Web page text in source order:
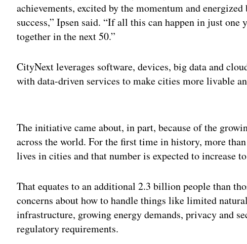
achievements, excited by the momentum and
success,” Ipsen said. “If all this can happen in just one
together in the next 50.”
CityNext leverages software, devices, big data and
with data-driven services to make cities more livable
The initiative came about, in part, because of the
across the world. For the first time in history, more
lives in cities and that number is expected to increase
That equates to an additional 2.3 billion people than
concerns about how to handle things like limited
infrastructure, growing energy demands, privacy and
regulatory requirements.